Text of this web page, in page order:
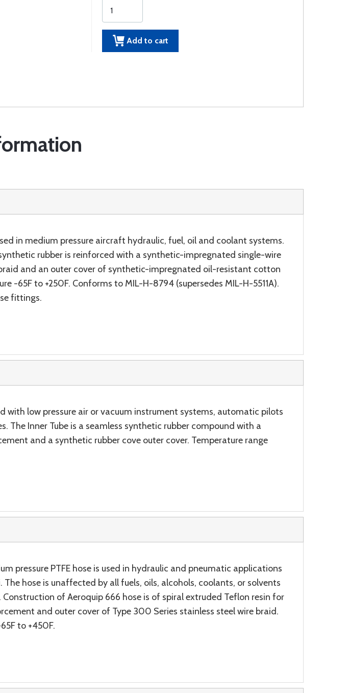
Add to cart
in medium pressure aircraft hydraulic, fuel, oil and coolant systems.
rubber is reinforced with a synthetic-impregnated single-wire
and an outer cover of synthetic-impregnated oil-resistant cotton
-65F to +250F. Conforms to MIL-H-8794 (supersedes MIL-H-5511A).
fittings.
with low pressure air or vacuum instrument systems, automatic pilots
The Inner Tube is a seamless synthetic rubber compound with a
and a synthetic rubber cove outer cover. Temperature range
pressure PTFE hose is used in hydraulic and pneumatic applications
The hose is unaffected by all fuels, oils, alcohols, coolants, or solvents
of Aeroquip 666 hose is of spiral extruded Teflon resin for
and outer cover of Type 300 Series stainless steel wire braid.
to +450F.